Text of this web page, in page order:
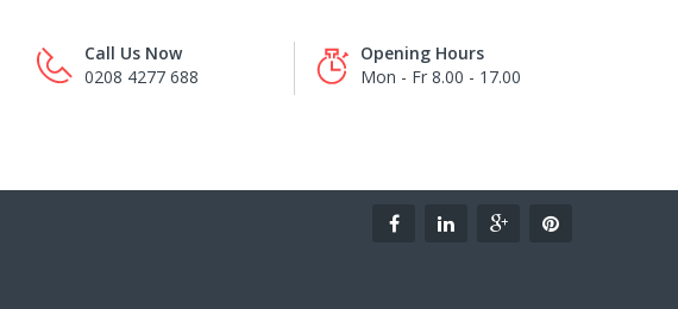
Call Us Now
0208 4277 688
Opening Hours
Mon - Fr 8.00 - 17.00